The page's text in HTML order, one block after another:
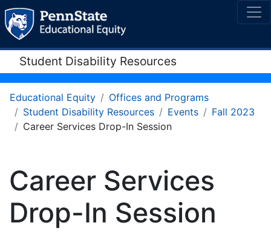
Student Disability Resources
Educational Equity
Offices and Programs
Student Disability Resources
Events
Fall 2023
Career Services Drop-In Session
Career Services
Drop-In Session